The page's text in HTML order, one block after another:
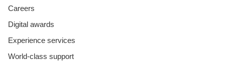
Careers
Digital awards
Experience services
World-class support